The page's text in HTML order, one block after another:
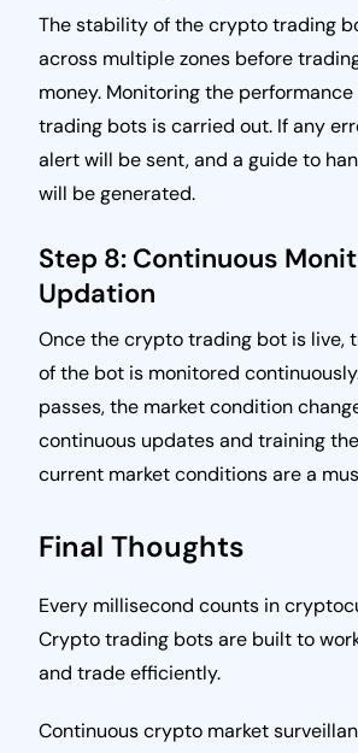
The stability of the crypto trading
across multiple zones before
money. Monitoring the
trading bots is carried out. If any
alert will be sent, and a guide to
will be generated.
Step 8: Continuous
Updation
Once the crypto trading bot is live,
of the bot is monitored
passes, the market condition
continuous updates and training
current market conditions are a
Final Thoughts
Every millisecond counts in
Crypto trading bots are built to
and trade efficiently.
Continuous crypto market